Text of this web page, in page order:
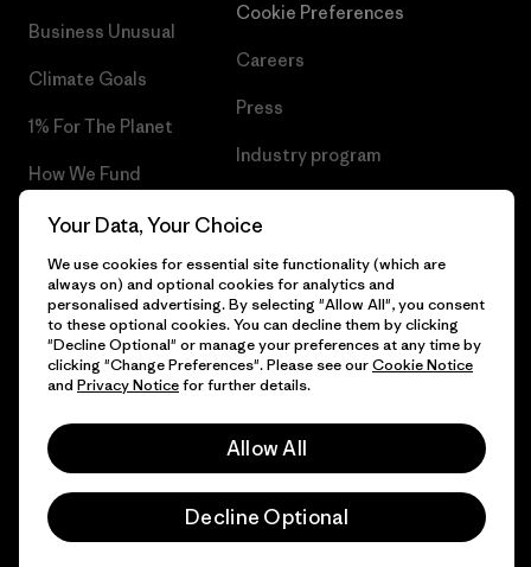
Business Unusual
Climate Goals
1% For The Planet
How We Fund
Gift Cards
Find a Store
Cookie Preferences
Careers
Press
Industry program
© 2026 Patagonia, Inc. All Rights Reserved.
Your Data, Your Choice
We use cookies for essential site functionality (which are
always on) and optional cookies for analytics and
personalised advertising. By selecting "Allow All", you consent
to these optional cookies. You can decline them by clicking
"Decline Optional" or manage your preferences at any time by
clicking "Change Preferences". Please see ourCookie Notice
and Privacy Noticefor further details.
Allow All
Decline Optional
Please be aware that the listed prices for Norwegian
customers do not include VAT. Please note that you will need
to pay your national VAT to the carrier before you receive your
order.
-
Vi gjør oppmerksom på at prisene som oppgis for kunder i
Norge ikke inkluderer norsk mva. og eventuell toll. Vær